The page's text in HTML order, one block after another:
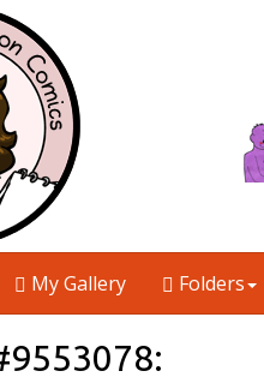
My Gallery Folders